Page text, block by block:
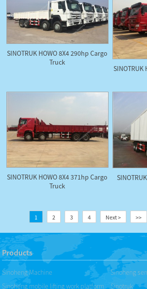
SINOTRUK HOWO 8X4 290hp Cargo
Truck
SINOTRUK
SINOTRUK HOWO 8X4 371hp Cargo
Truck
1 2 3 4 Next > >>
Products
Sinoheng Machine
Sinoheng
Sinoheng mobile lifting work platform
Sinotruk